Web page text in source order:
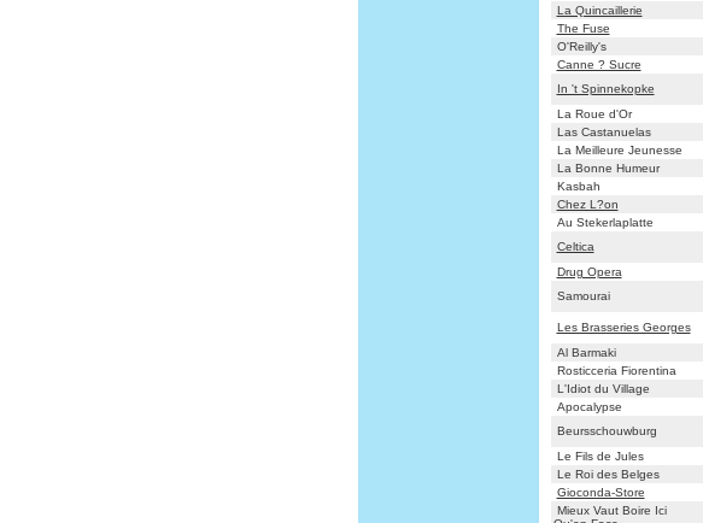
La Quincaillerie
The Fuse
O'Reilly's
Canne ? Sucre
In 't Spinnekopke
La Roue d'Or
Las Castanuelas
La Meilleure Jeunesse
La Bonne Humeur
Kasbah
Chez L?on
Au Stekerlaplatte
Celtica
Drug Opera
Samourai
Les Brasseries Georges
Al Barmaki
Rosticceria Fiorentina
L'Idiot du Village
Apocalypse
Beursschouwburg
Le Fils de Jules
Le Roi des Belges
Gioconda-Store
Mieux Vaut Boire Ici